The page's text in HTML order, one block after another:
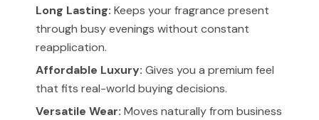
Long Lasting: Keeps your fragrance present
through busy evenings without constant
reapplication.
Affordable Luxury: Gives you a premium feel
that fits real-world buying decisions.
Versatile Wear: Moves naturally from business